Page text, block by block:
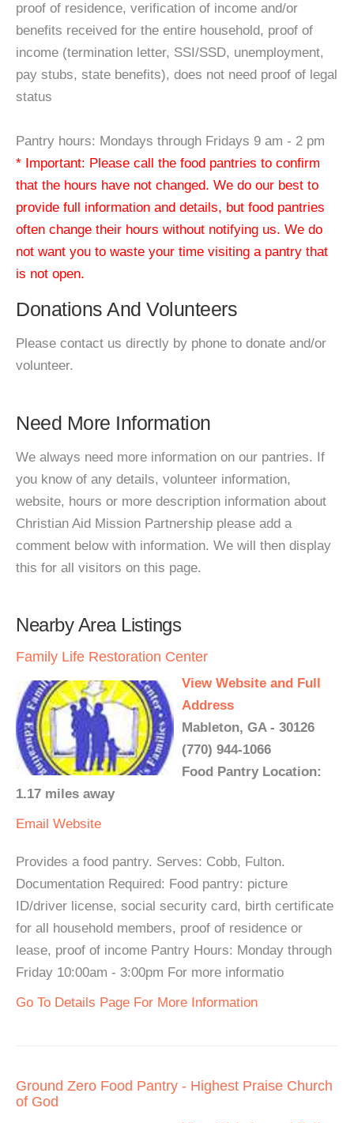
proof of residence, verification of income and/or
benefits received for the entire household, proof of
income (termination letter, SSI/SSD, unemployment,
pay stubs, state benefits), does not need proof of legal
status
Pantry hours: Mondays through Fridays 9 am - 2 pm
* Important: Please call the food pantries to confirm
that the hours have not changed. We do our best to
provide full information and details, but food pantries
often change their hours without notifying us. We do
not want you to waste your time visiting a pantry that
is not open.
Donations And Volunteers
Please contact us directly by phone to donate and/or
volunteer.
Need More Information
We always need more information on our pantries. If
you know of any details, volunteer information,
website, hours or more description information about
Christian Aid Mission Partnership please add a
comment below with information. We will then display
this for all visitors on this page.
Nearby Area Listings
Family Life Restoration Center
View Website and Full
Address
Mableton, GA - 30126
(770) 944-1066
Food Pantry Location:
1.17 miles away
Email Website
Provides a food pantry. Serves: Cobb, Fulton.
Documentation Required: Food pantry: picture
ID/driver license, social security card, birth certificate
for all household members, proof of residence or
lease, proof of income Pantry Hours: Monday through
Friday 10:00am - 3:00pm For more informatio
Go To Details Page For More Information
Ground Zero Food Pantry - Highest Praise Church
of God